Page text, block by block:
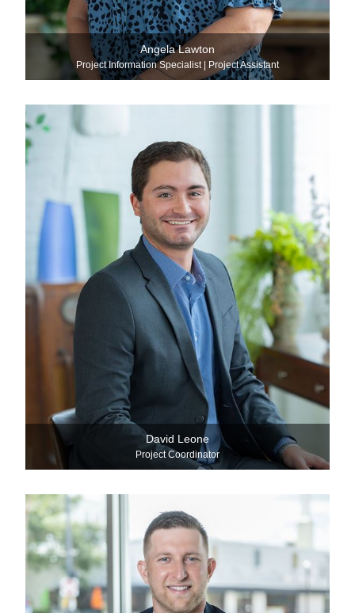
Angela Lawton
Project Information Specialist | Project Assistant
David Leone
Project Coordinator